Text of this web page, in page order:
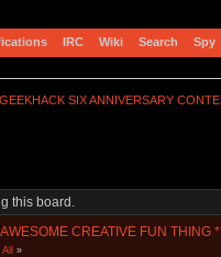
IRC Wiki Search Spy
GEEKHACK SIX ANNIVERSARY
this board.
CREATIVE FUN THING
All »